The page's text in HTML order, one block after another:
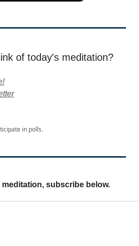
of today's meditation?
in polls.
meditation, subscribe below.